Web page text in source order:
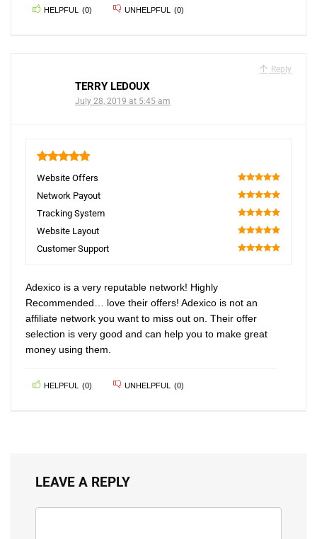
HELPFUL (0) UNHELPFUL (0)
Reply
TERRY LEDOUX
July 28, 2019 at 5:45 am
Website Offers
100
Network Payout
100
Tracking System
100
Website Layout
100
Customer Support
Adexico is a very reputable network! Highly
Recommended… love their offers! Adexico is not an
affiliate network you want to miss out on. Their offer
selection is very good and can help you to make great
money using them.
HELPFUL (0) UNHELPFUL (0)
LEAVE A REPLY